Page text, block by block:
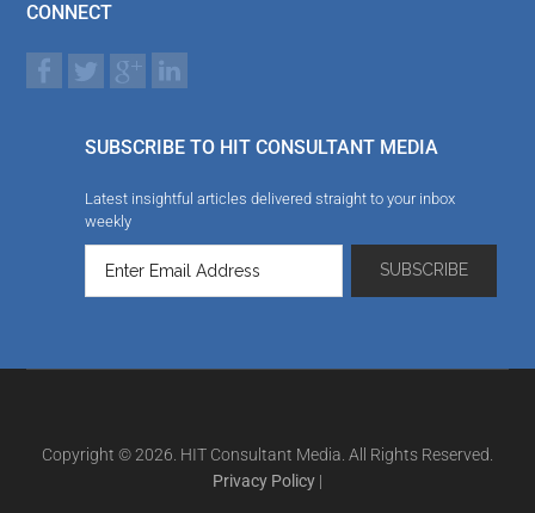
CONNECT
SUBSCRIBE TO HIT CONSULTANT MEDIA
Latest insightful articles delivered straight to your inbox
weekly
Copyright © 2026. HIT Consultant Media. All Rights Reserved.
Privacy Policy |